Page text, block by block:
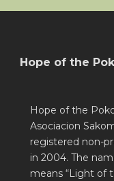
Hope of the
Hope of the
Asociacion
registered non-
in 2004. The
means “Light of